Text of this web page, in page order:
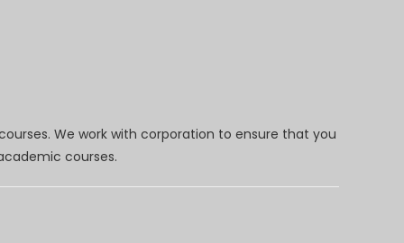
We work with corporation to ensure that you
courses.